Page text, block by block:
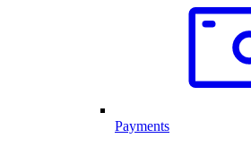
Payments